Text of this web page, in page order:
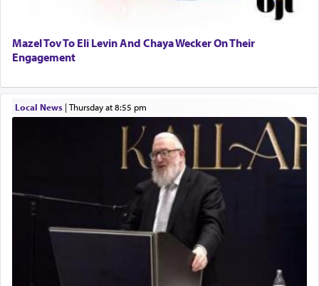
Mazel Tov To Eli Levin And Chaya Wecker On Their
Engagement
Local News| Thursday at 8:55 pm